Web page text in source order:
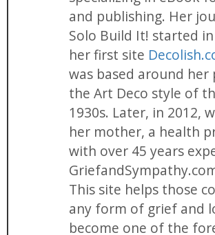
and publishing. Her
Solo Build It! started
her first site
was based around her
the Art Deco style of
1930s. Later, in 2012,
her mother, a health
with over 45 years
This site helps those
any form of grief and
become one of the